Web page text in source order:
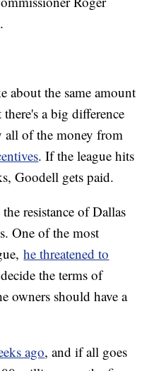
about the same amount
a big difference
all of the money from
. If the league hits
Goodell gets paid.
resistance of Dallas
One of the most
he threatened to
the terms of
owners should have a
ago, and if all goes